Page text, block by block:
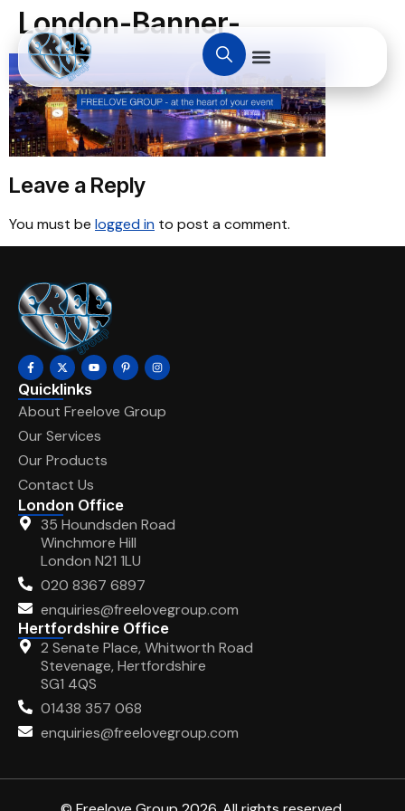
London-Banner-
Leave a Reply
You must be logged in to post a comment.
Quicklinks
About Freelove Group
Our Services
Our Products
Contact Us
London Office
35 Houndsden Road
Winchmore Hill
London N21 1LU
020 8367 6897
enquiries@freelovegroup.com
Hertfordshire Office
2 Senate Place, Whitworth Road
Stevenage, Hertfordshire
SG1 4QS
01438 357 068
enquiries@freelovegroup.com